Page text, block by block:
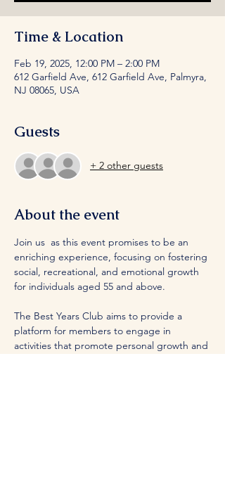
Time & Location
Feb 19, 2025, 12:00 PM – 2:00 PM
612 Garfield Ave, 612 Garfield Ave, Palmyra,
NJ 08065, USA
Guests
+ 2 other guests
About the event
Join us  as this event promises to be an
enriching experience, focusing on fostering
social, recreational, and emotional growth
for individuals aged 55 and above.
The Best Years Club aims to provide a
platform for members to engage in
activities that promote personal growth and